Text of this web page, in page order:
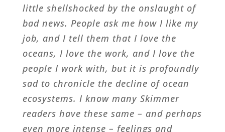
little shellshocked by the onslaught of
bad news. People ask me how I like my
job, and I tell them that I love the
oceans, I love the work, and I love the
people I work with, but it is profoundly
sad to chronicle the decline of ocean
ecosystems. I know many Skimmer
readers have these same – and perhaps
even more intense – feelings and